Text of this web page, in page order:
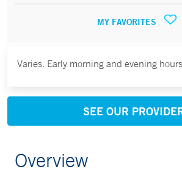
MY FAVORITES
Varies. Early morning and evening
SEE OUR
Overview